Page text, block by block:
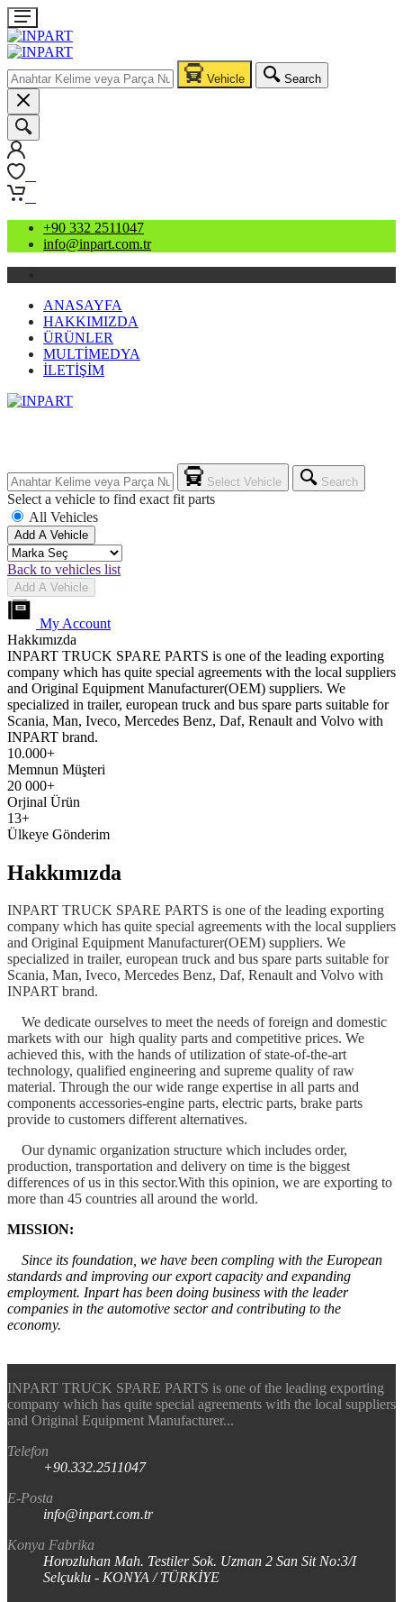
Vehicle Search
+90 332 2511047
info@inpart.com.tr
ANASAYFA
HAKKIMIZDA
ÜRÜNLER
MULTİMEDYA
İLETİŞİM
Select Vehicle Search
Select a vehicle to find exact fit parts
All Vehicles
Add A Vehicle
Back to vehicles list
Add A Vehicle
My Account
Hakkımızda
INPART TRUCK SPARE PARTS is one of the leading exporting
company which has quite special agreements with the local suppliers
and Original Equipment Manufacturer(OEM) suppliers. We
specialized in trailer, european truck and bus spare parts suitable for
Scania, Man, Iveco, Mercedes Benz, Daf, Renault and Volvo with
INPART brand.
10.000+
Memnun Müşteri
20 000+
Orjinal Ürün
13+
Ülkeye Gönderim
Hakkımızda
INPART TRUCK SPARE PARTS is one of the leading exporting
company which has quite special agreements with the local suppliers
and Original Equipment Manufacturer(OEM) suppliers. We
specialized in trailer, european truck and bus spare parts suitable for
Scania, Man, Iveco, Mercedes Benz, Daf, Renault and Volvo with
INPART brand.
We dedicate ourselves to meet the needs of foreign and domestic
markets with our high quality parts and competitive prices. We
achieved this, with the hands of utilization of state-of-the-art
technology, qualified engineering and supreme quality of raw
material. Through the our wide range expertise in all parts and
components accessories-engine parts, electric parts, brake parts
provide to customers different alternatives.
Our dynamic organization structure which includes order,
production, transportation and delivery on time is the biggest
differences of us in this sector.With this opinion, we are exporting to
more than 45 countries all around the world.
MISSION:
Since its foundation, we have been compling with the European
standards and improving our export capacity and expanding
employment. Inpart has been doing business with the leader
companies in the automotive sector and contributing to the
economy.
INPART TRUCK SPARE PARTS is one of the leading exporting
company which has quite special agreements with the local suppliers
and Original Equipment Manufacturer...
Telefon
+90.332.2511047
E-Posta
info@inpart.com.tr
Konya Fabrika
Horozluhan Mah. Testiler Sok. Uzman 2 San Sit No:3/I
Selçuklu - KONYA / TÜRKİYE